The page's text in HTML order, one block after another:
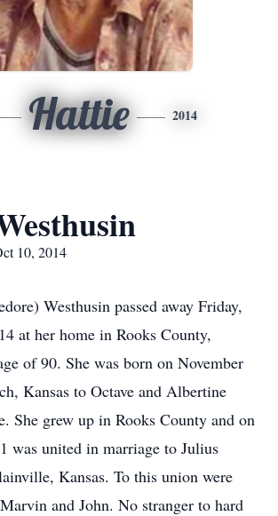
Hattie 2014
10, 2014
Westhusin passed away Friday,
at her home in Rooks County,
of 90. She was born on November
Kansas to Octave and Albertine
She grew up in Rooks County and on
was united in marriage to Julius
Kansas. To this union were
and John. No stranger to hard